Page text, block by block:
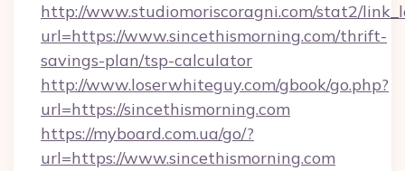
http://www.studiomoriscoragni.com/stat2/
url=https://www.sincethismorning.com/thrift-
savings-plan/tsp-calculator
http://www.loserwhiteguy.com/gbook/go.php?
url=https://sincethismorning.com
https://myboard.com.ua/go/?
url=https://www.sincethismorning.com